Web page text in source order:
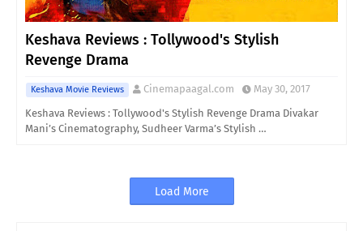
Keshava Reviews : Tollywood's Stylish
Revenge Drama
Keshava Movie Reviews Cinemapaagal.com
May 30, 2017
Keshava Reviews : Tollywood's Stylish Revenge Drama Divakar
Mani’s Cinematography, Sudheer Varma’s Stylish …
Load More